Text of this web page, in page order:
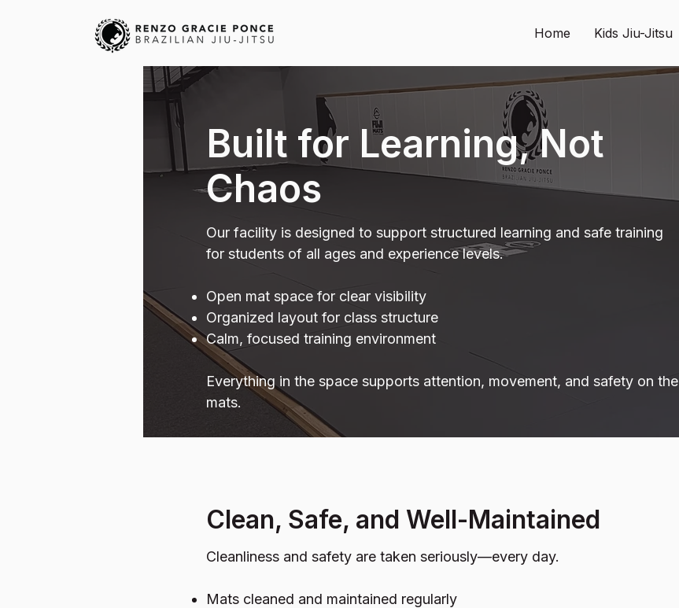
Home Kids Jiu-Jitsu
Built for Learning, Not
Chaos
Our facility is designed to support structured learning and safe training
for students of all ages and experience levels.
Open mat space for clear visibility
Organized layout for class structure
Calm, focused training environment
Everything in the space supports attention, movement, and safety on the
mats.
Clean, Safe, and Well-Maintained
Cleanliness and safety are taken seriously—every day.
Mats cleaned and maintained regularly